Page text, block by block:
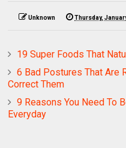
Unknown Thursday,
19 Super Foods That
6 Bad Postures That Are
Correct Them
9 Reasons You Need To
Everyday